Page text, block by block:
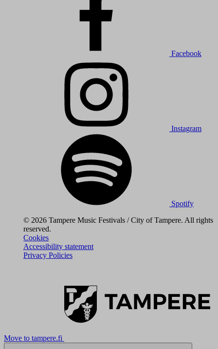
Facebook
Instagram
Spotify
© 2026 Tampere Music Festivals / City of Tampere. All rights
reserved.
Cookies
Accessibility statement
Privacy Policies
Move to tampere.fi